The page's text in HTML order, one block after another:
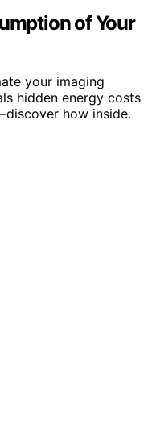
of Your
your imaging
hidden energy costs
how inside.